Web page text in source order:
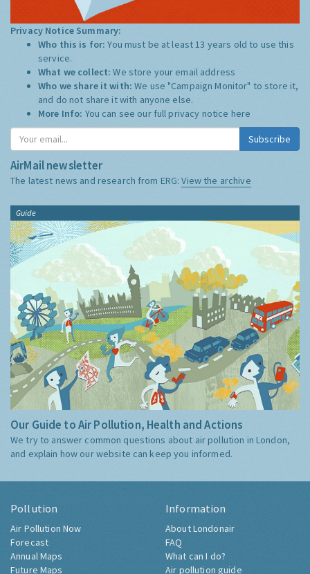
Privacy Notice Summary:
Who this is for:You must be at least 13 years old to use this
service.
What we collect:We store your email address
Who we share it with:We use "Campaign Monitor" to store it,
and do not share it with anyone else.
More Info: You can see our full privacy notice here
Subscribe
AirMail newsletter
The latest news and research from ERG:View the archive
Guide
Our Guide to Air Pollution, Health and Actions
We try to answer common questions about air pollution in London,
and explain how our website can keep you informed.
Pollution
Air Pollution Now
Forecast
Annual Maps
Future Maps
Information
About Londonair
FAQ
What can I do?
Air pollution guide